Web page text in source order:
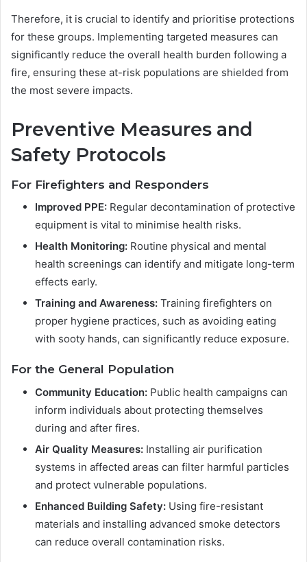
Therefore, it is crucial to identify and prioritise protections
for these groups. Implementing targeted measures can
significantly reduce the overall health burden following a
fire, ensuring these at-risk populations are shielded from
the most severe impacts.
Preventive Measures and
Safety Protocols
For Firefighters and Responders
Improved PPE: Regular decontamination of protective
equipment is vital to minimise health risks.
Health Monitoring: Routine physical and mental
health screenings can identify and mitigate long-term
effects early.
Training and Awareness: Training firefighters on
proper hygiene practices, such as avoiding eating
with sooty hands, can significantly reduce exposure.
For the General Population
Community Education: Public health campaigns can
inform individuals about protecting themselves
during and after fires.
Air Quality Measures: Installing air purification
systems in affected areas can filter harmful particles
and protect vulnerable populations.
Enhanced Building Safety: Using fire-resistant
materials and installing advanced smoke detectors
can reduce overall contamination risks.